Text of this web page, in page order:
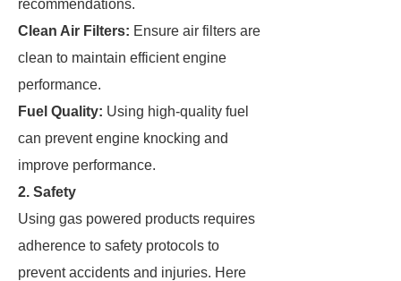
recommendations.
Clean Air Filters: Ensure air filters are
clean to maintain efficient engine
performance.
Fuel Quality: Using high-quality fuel
can prevent engine knocking and
improve performance.
2. Safety
Using gas powered products requires
adherence to safety protocols to
prevent accidents and injuries. Here